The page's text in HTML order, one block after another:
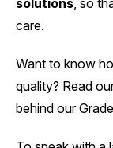
solutions, so
care.
Want to know
quality? Read
behind our